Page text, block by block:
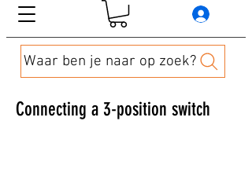
Waar ben je naar op zoek?
Connecting a 3-position switch